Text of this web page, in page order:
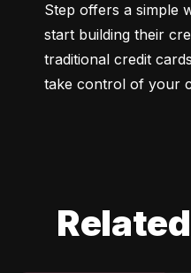
Step offers a simple
start building their
traditional credit
take control of your